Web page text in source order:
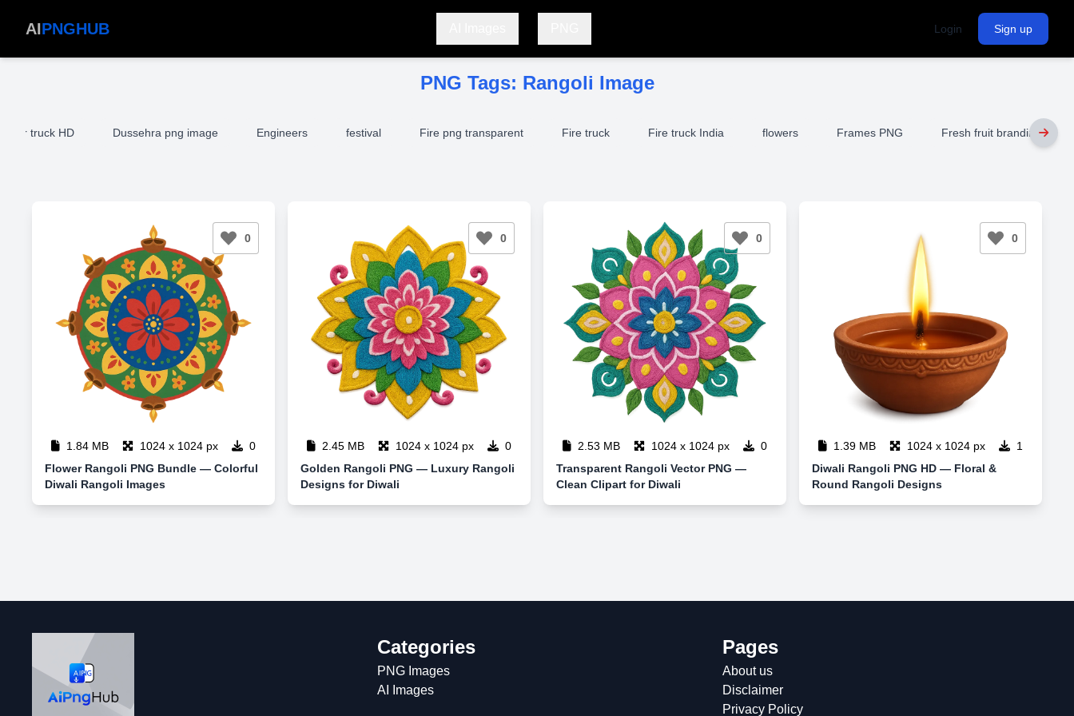
AIPNGHUB Login Sign up
PNG Tags: Rangoli Image
truck HD Dussehra png image Engineers festival Fire png transparent Fire truck Fire truck India flowers Frames PNG Fresh fruit branding
1.84 MB 1024 x 1024 px 0
0
Flower Rangoli PNG Bundle — Colorful
Diwali Rangoli Images
2.45 MB 1024 x 1024 px 0
0
Golden Rangoli PNG — Luxury Rangoli
Designs for Diwali
2.53 MB 1024 x 1024 px 0
0
Transparent Rangoli Vector PNG —
Clean Clipart for Diwali
1.39 MB 1024 x 1024 px 1
0
Diwali Rangoli PNG HD — Floral &
Round Rangoli Designs
Categories
PNG Images
AI Images
Pages
About us
Disclaimer
Privacy Policy